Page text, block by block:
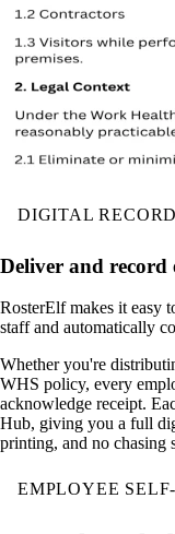
DIGITAL
Deliver and record
RosterElf makes it easy
staff and automatically
Whether you're
WHS policy, every
acknowledge receipt.
Hub, giving you a full
printing, and no chasing
EMPLOYEE